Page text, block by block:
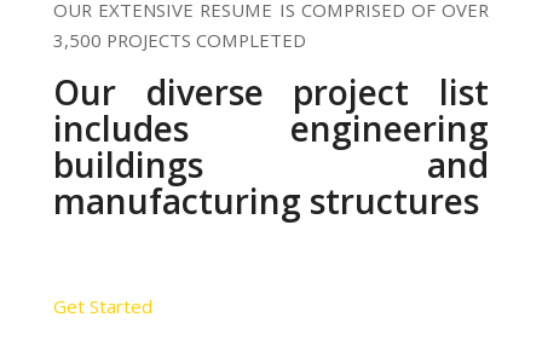
OUR EXTENSIVE RESUME IS COMPRISED OF OVER
3,500 PROJECTS COMPLETED
Our diverse project list
includes engineering
buildings and
manufacturing structures
Get Started